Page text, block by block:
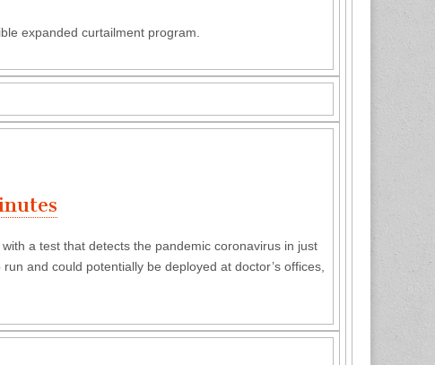
expanded curtailment program.
a test that detects the pandemic coronavirus in just
and could potentially be deployed at doctor’s offices,